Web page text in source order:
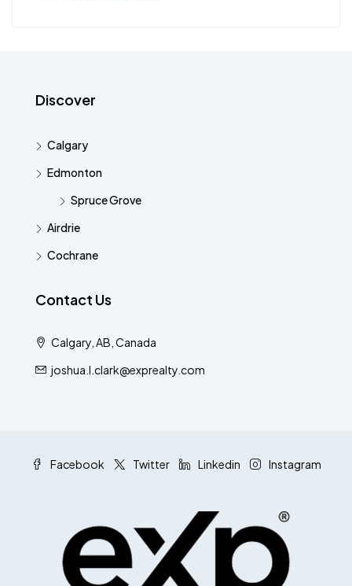
Discover
Calgary
Edmonton
Spruce Grove
Airdrie
Cochrane
Contact Us
Calgary, AB, Canada
joshua.l.clark@exprealty.com
Facebook Twitter Linkedin Instagram